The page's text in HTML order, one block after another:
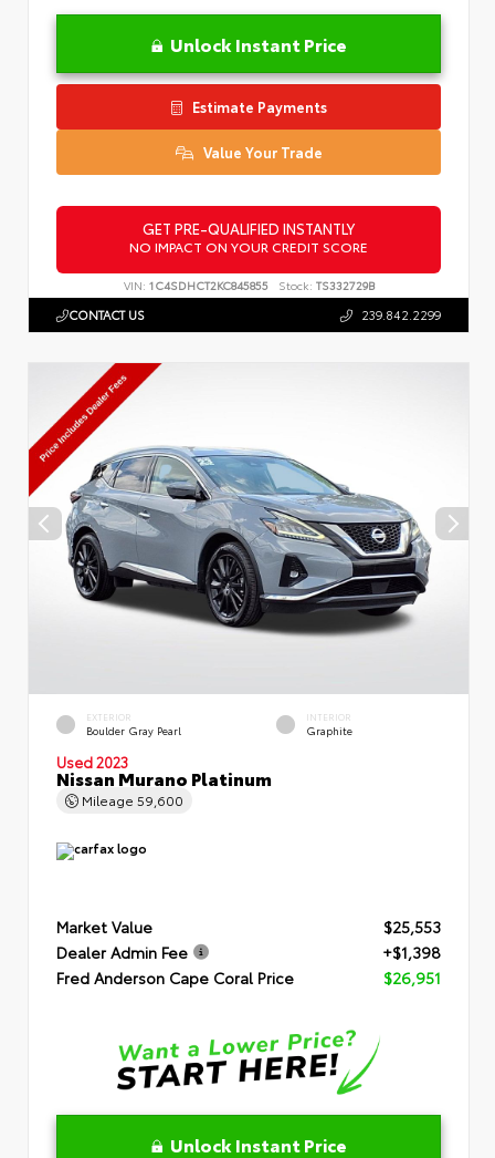
Unlock Instant Price
Estimate Payments
Value Your Trade
GET PRE-QUALIFIED INSTANTLY
NO IMPACT ON YOUR CREDIT SCORE
VIN: 1C4SDHCT2KC845855 Stock: TS332729B
CONTACT US 239.842.2299
EXTERIOR
Boulder Gray Pearl
INTERIOR
Graphite
Used 2023
Nissan Murano Platinum
Mileage 59,600
Market Value
$25,553
Dealer Admin Fee
+$1,398
Fred Anderson Cape Coral Price
$26,951
Unlock Instant Price